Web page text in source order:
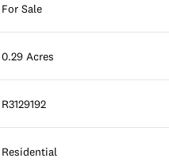
For Sale
0.29 Acres
R3129192
Residential